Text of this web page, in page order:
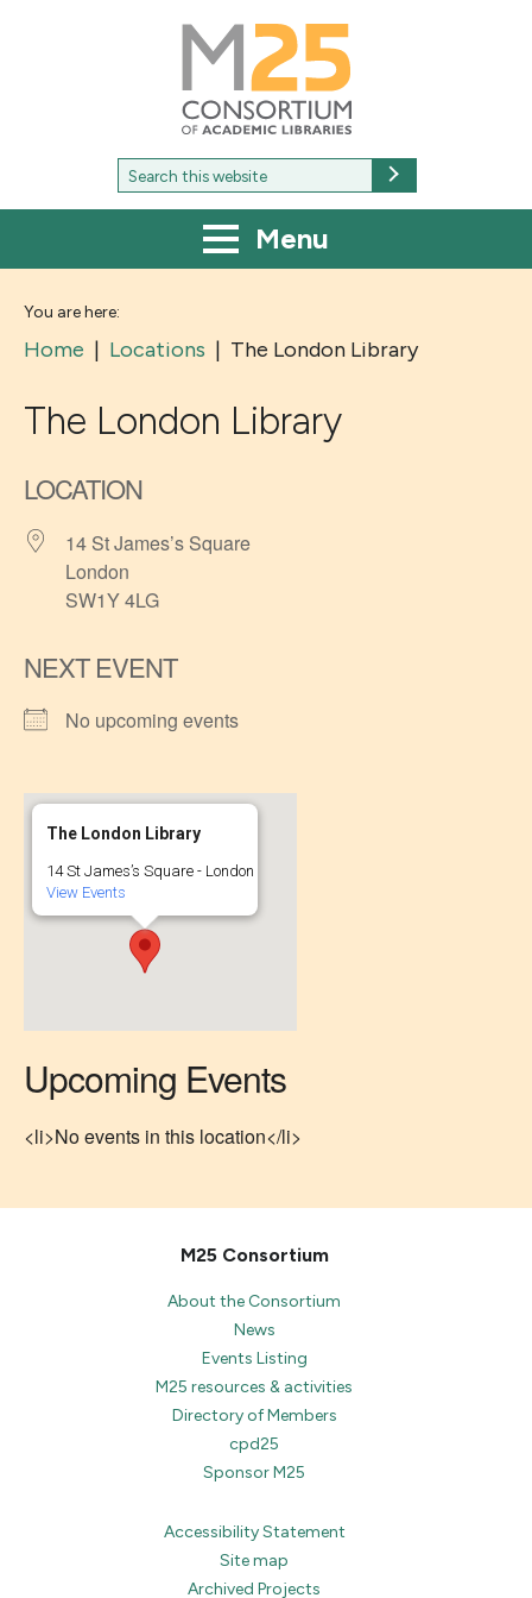
M25
Consortium
of
academic
libraries
Search
for:
Menu
You are here:
Home | Locations | The London Library
The London Library
LOCATION
14 St James’s Square
London
SW1Y 4LG
NEXT EVENT
No upcoming events
The London Library
14 St James’s Square - London
View Events
Upcoming Events
<li>No events in this location</li>
M25 Consortium
About the Consortium
News
Events Listing
M25 resources & activities
Directory of Members
cpd25
Sponsor M25
Accessibility Statement
Site map
Archived Projects